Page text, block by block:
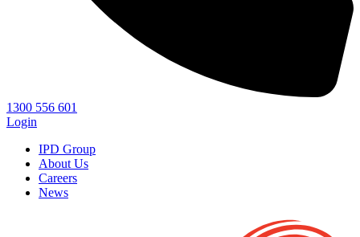
1300 556 601
Login
IPD Group
About Us
Careers
News